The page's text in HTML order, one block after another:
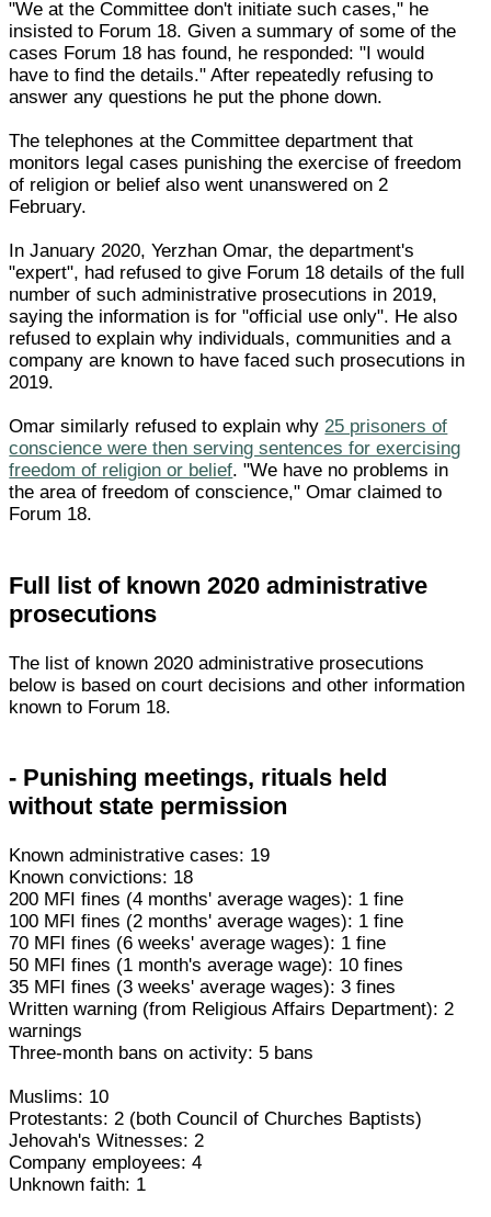
"We at the Committee don't initiate such cases," he
insisted to Forum 18. Given a summary of some of the
cases Forum 18 has found, he responded: "I would
have to find the details." After repeatedly refusing to
answer any questions he put the phone down.
The telephones at the Committee department that
monitors legal cases punishing the exercise of freedom
of religion or belief also went unanswered on 2
February.
In January 2020, Yerzhan Omar, the department's
"expert", had refused to give Forum 18 details of the full
number of such administrative prosecutions in 2019,
saying the information is for "official use only". He also
refused to explain why individuals, communities and a
company are known to have faced such prosecutions in
2019.
Omar similarly refused to explain why25 prisoners of
conscience were then serving sentences for exercising
freedom of religion or belief. "We have no problems in
the area of freedom of conscience," Omar claimed to
Forum 18.
Full list of known 2020 administrative
prosecutions
The list of known 2020 administrative prosecutions
below is based on court decisions and other information
known to Forum 18.
- Punishing meetings, rituals held
without state permission
Known administrative cases: 19
Known convictions: 18
200 MFI fines (4 months' average wages): 1 fine
100 MFI fines (2 months' average wages): 1 fine
70 MFI fines (6 weeks' average wages): 1 fine
50 MFI fines (1 month's average wage): 10 fines
35 MFI fines (3 weeks' average wages): 3 fines
Written warning (from Religious Affairs Department): 2
warnings
Three-month bans on activity: 5 bans
Muslims: 10
Protestants: 2 (both Council of Churches Baptists)
Jehovah's Witnesses: 2
Company employees: 4
Unknown faith: 1